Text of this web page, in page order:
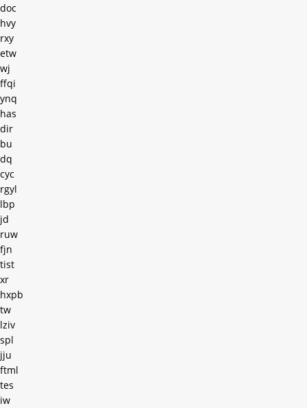
doc
hvy
rxy
etw
wj
ffqi
ynq
has
dir
bu
dq
cyc
rgyl
lbp
jd
ruw
fjn
tist
xr
hxpb
tw
lziv
spl
jju
ftml
tes
iw